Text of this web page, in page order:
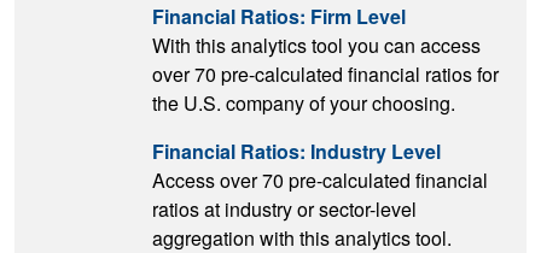
Financial Ratios: Firm Level
With this analytics tool you can access
over 70 pre-calculated financial ratios for
the U.S. company of your choosing.
Financial Ratios: Industry Level
Access over 70 pre-calculated financial
ratios at industry or sector-level
aggregation with this analytics tool.